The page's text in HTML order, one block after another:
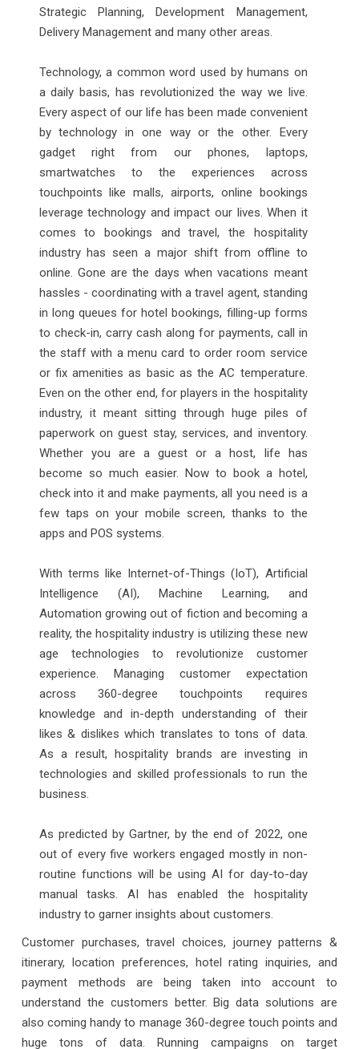
Strategic Planning, Development Management,
Delivery Management and many other areas.
Technology, a common word used by humans on
a daily basis, has revolutionized the way we live.
Every aspect of our life has been made convenient
by technology in one way or the other. Every
gadget right from our phones, laptops,
smartwatches to the experiences across
touchpoints like malls, airports, online bookings
leverage technology and impact our lives. When it
comes to bookings and travel, the hospitality
industry has seen a major shift from offline to
online. Gone are the days when vacations meant
hassles - coordinating with a travel agent, standing
in long queues for hotel bookings, filling-up forms
to check-in, carry cash along for payments, call in
the staff with a menu card to order room service
or fix amenities as basic as the AC temperature.
Even on the other end, for players in the hospitality
industry, it meant sitting through huge piles of
paperwork on guest stay, services, and inventory.
Whether you are a guest or a host, life has
become so much easier. Now to book a hotel,
check into it and make payments, all you need is a
few taps on your mobile screen, thanks to the
apps and POS systems.
With terms like Internet-of-Things (IoT), Artificial
Intelligence (AI), Machine Learning, and
Automation growing out of fiction and becoming a
reality, the hospitality industry is utilizing these new
age technologies to revolutionize customer
experience. Managing customer expectation
across 360-degree touchpoints requires
knowledge and in-depth understanding of their
likes & dislikes which translates to tons of data.
As a result, hospitality brands are investing in
technologies and skilled professionals to run the
business.
As predicted by Gartner, by the end of 2022, one
out of every five workers engaged mostly in non-
routine functions will be using AI for day-to-day
manual tasks. AI has enabled the hospitality
industry to garner insights about customers.
Customer purchases, travel choices, journey patterns &
itinerary, location preferences, hotel rating inquiries, and
payment methods are being taken into account to
understand the customers better. Big data solutions are
also coming handy to manage 360-degree touch points and
huge tons of data. Running campaigns on target